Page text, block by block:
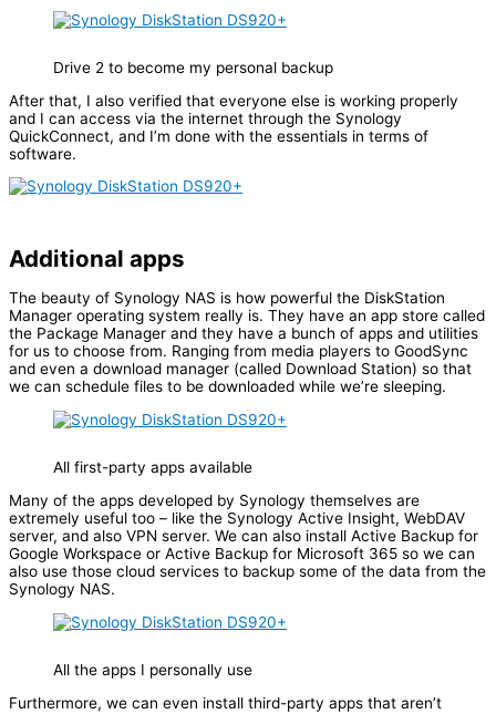
Drive 2 to become my personal backup
After that, I also verified that everyone else is working properly
and I can access via the internet through the Synology
QuickConnect, and I’m done with the essentials in terms of
software.
Additional apps
The beauty of Synology NAS is how powerful the DiskStation
Manager operating system really is. They have an app store called
the Package Manager and they have a bunch of apps and utilities
for us to choose from. Ranging from media players to GoodSync
and even a download manager (called Download Station) so that
we can schedule files to be downloaded while we’re sleeping.
All first-party apps available
Many of the apps developed by Synology themselves are
extremely useful too – like the Synology Active Insight, WebDAV
server, and also VPN server. We can also install Active Backup for
Google Workspace or Active Backup for Microsoft 365 so we can
also use those cloud services to backup some of the data from the
Synology NAS.
All the apps I personally use
Furthermore, we can even install third-party apps that aren’t